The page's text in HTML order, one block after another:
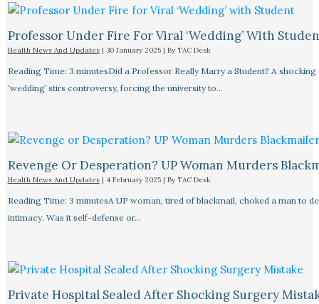
Professor Under Fire For Viral ‘Wedding’ With
Health News And Updates| 30 January 2025 | By TAC Desk
Reading Time: 3 minutesDid a Professor Really Marry a Student? A
‘wedding’ stirs controversy, forcing the university to…
Revenge Or Desperation? UP Woman Murders
Health News And Updates| 4 February 2025 | By TAC Desk
Reading Time: 3 minutesA UP woman, tired of blackmail, choked a man to
intimacy. Was it self-defense or…
Private Hospital Sealed After Shocking Surgery